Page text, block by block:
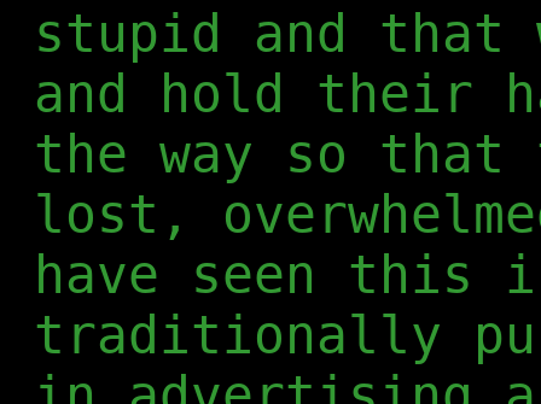
stupid and that
and hold their
the way so
lost,
have seen this
traditionally